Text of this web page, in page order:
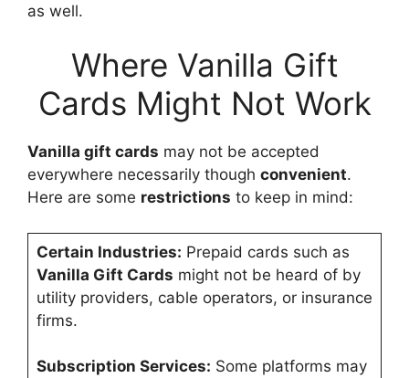
as well.
Where Vanilla Gift
Cards Might Not Work
Vanilla gift cards may not be accepted
everywhere necessarily though convenient.
Here are some restrictions to keep in mind:
Certain Industries: Prepaid cards such as
Vanilla Gift Cards might not be heard of by
utility providers, cable operators, or insurance
firms.
Subscription Services: Some platforms may